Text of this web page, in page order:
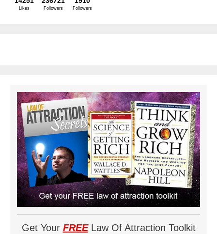
Likes Followers Followers
Get Your FREELaw Of Attraction Toolkit